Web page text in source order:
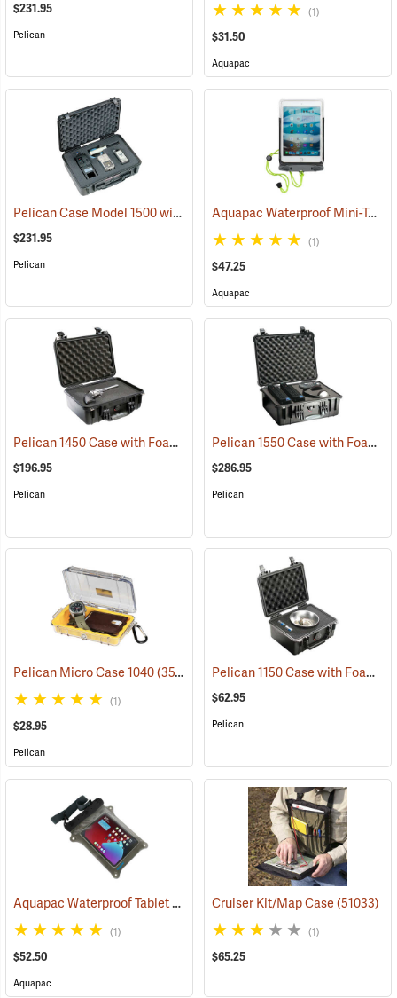
$231.95
Pelican
(1)
$31.50
Aquapac
Pelican Case Model 1500 with Foam Insert, Black (35717)
$231.95
Pelican
Aquapac Waterproof Mini-Tablet and Phone Case, Medium
(1)
$47.25
Aquapac
Pelican 1450 Case with Foam Insert, Black (36202)
$196.95
Pelican
Pelican 1550 Case with Foam Insert, Black
$286.95
Pelican
Pelican Micro Case 1040(35706)
(1)
$28.95
Pelican
Pelican 1150 Case with Foam Insert, Black
$62.95
Pelican
Aquapac Waterproof Tablet Case, Large (91157)
(1)
$52.50
Aquapac
Cruiser Kit/Map Case(51033)
(1)
$65.25